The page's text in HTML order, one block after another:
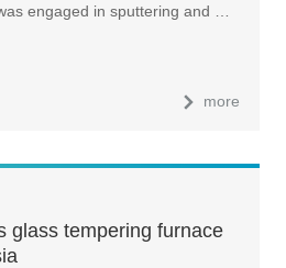
engaged in sputtering and …
more
glass tempering furnace